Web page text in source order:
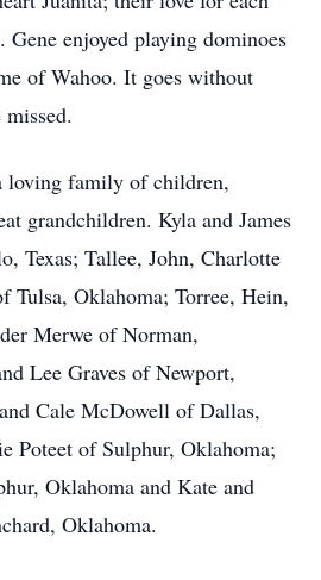
Gene enjoyed playing dominoes
of Wahoo. It goes without
loving family of children,
grandchildren. Kyla and James
Texas; Tallee, John, Charlotte
Tulsa, Oklahoma; Torree, Hein,
Merwe of Norman,
Lee Graves of Newport,
Cale McDowell of Dallas,
Poteet of Sulphur, Oklahoma;
Oklahoma and Kate and
Oklahoma.